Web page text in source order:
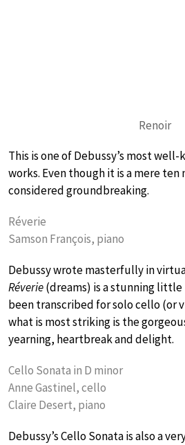
Renoir
This is one of Debussy’s most
works. Even though it is a mere
considered groundbreaking.
Réverie
Samson François, piano
Debussy wrote masterfully in
Réverie(dreams) is a stunning little
been transcribed for solo cello (or
what is most striking is the
yearning, heartbreak and delight.
Cello Sonata in D minor
Anne Gastinel, cello
Claire Desert, piano
Debussy’s Cello Sonata is also a